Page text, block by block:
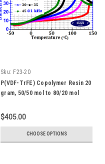
Sku: F23-20
P(VDF-TrFE) Copolymer Resin 20
gram, 50/50 mol to 80/20 mol
$405.00
CHOOSE OPTIONS